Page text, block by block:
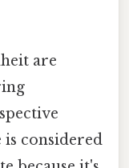
are
is considered